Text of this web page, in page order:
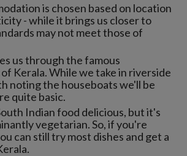
is chosen based on location
- while it brings us closer to
may not meet those of
us through the famous
Kerala. While we take in riverside
noting the houseboats we'll be
quite basic.
Indian food delicious, but it's
vegetarian. So, if you're
can still try most dishes and get a